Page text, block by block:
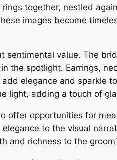
together, nestled
images become
value. The
the spotlight. Earrings,
elegance and sparkle
light, adding a touch of
offer opportunities for
to the visual
and richness to the